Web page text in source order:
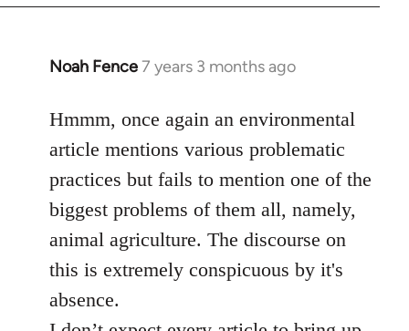
libcom.org
Noah Fence7 years 3 months ago
In
to
Welcome
libcom.org
Hmmm, once again an environmental
article mentions various problematic
practices but fails to mention one of the
biggest problems of them all, namely,
animal agriculture. The discourse on
this is extremely conspicuous by it's
absence.